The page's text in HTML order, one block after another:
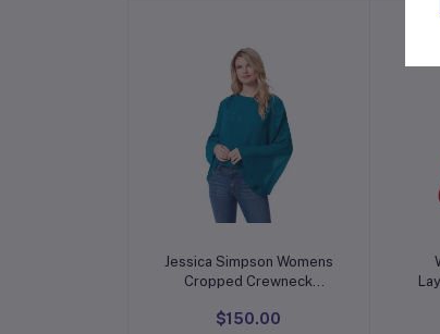
Add to cart
Jessica Simpson Womens
Cropped Crewneck
$150.00